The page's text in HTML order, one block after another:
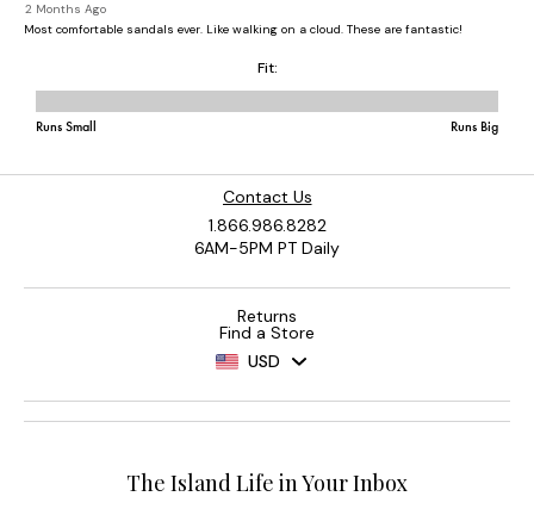
Contact Us
1.866.986.8282
6AM-5PM PT Daily
Returns
Find a Store
USD
The Island Life in Your Inbox